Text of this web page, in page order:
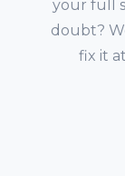
your full
doubt?
fix it